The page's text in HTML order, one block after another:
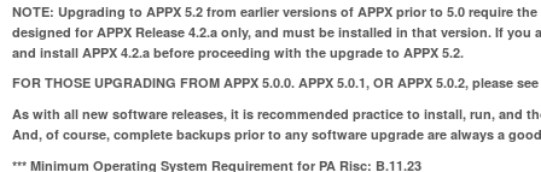
NOTE: Upgrading to APPX 5.2 from earlier versions of APPX prior to 5.0 require
designed for APPX Release 4.2.a only, and must be installed in that version. If
and install APPX 4.2.a before proceeding with the upgrade to APPX 5.2.
FOR THOSE UPGRADING FROM APPX 5.0.0. APPX 5.0.1, OR APPX 5.0.2, please
As with all new software releases, it is recommended practice to install, run, and
And, of course, complete backups prior to any software upgrade are always a
*** Minimum Operating System Requirement for PA Risc: B.11.23